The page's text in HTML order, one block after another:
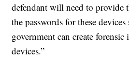
defendant will need to provide
the passwords for these
government can create forensic
devices.”